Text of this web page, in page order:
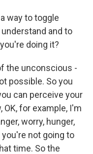
way to toggle
and to
doing it?
the unconscious -
possible. So you
can perceive your
OK, for example, I'm
worry, hunger,
not going to
time. So the